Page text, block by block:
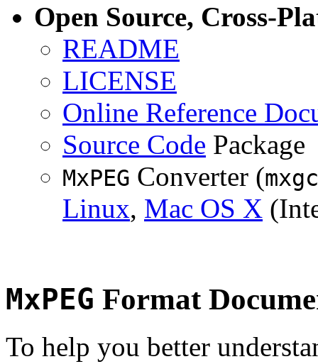
Open Source, Cross-
README
LICENSE
Online Reference
Source Code Package
MxPEG Converter (
Linux, Mac OS X
MxPEG Format
To help you better